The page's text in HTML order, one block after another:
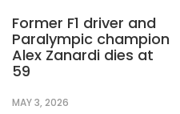
Former F1 driver and
Paralympic champion
Alex Zanardi dies at
59
MAY 3, 2026